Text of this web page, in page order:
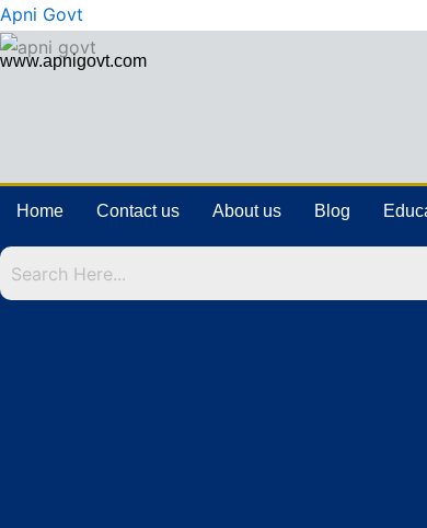
Skip
to
content
Apni Govt
www.apnigovt.com
Home Contact us About us Blog